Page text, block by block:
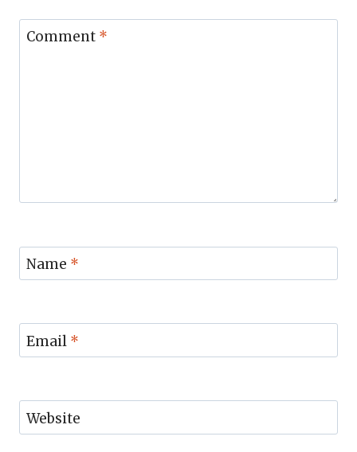
Comment *
Name *
Email *
Website